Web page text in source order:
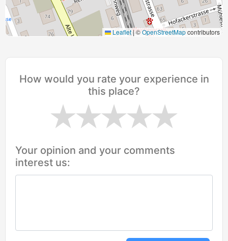
Leaflet|©OpenStreetMapcontributors
How would you rate your experience in
this place?
Your opinion and your comments
interest us: